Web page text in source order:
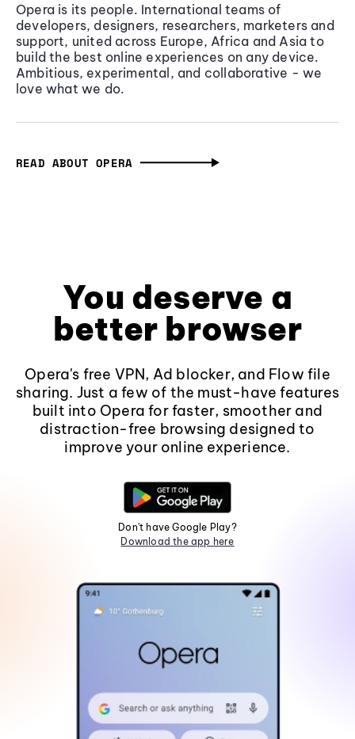
Opera is its people. International teams of
developers, designers, researchers, marketers and
support, united across Europe, Africa and Asia to
build the best online experiences on any device.
Ambitious, experimental, and collaborative - we
love what we do.
READ ABOUT OPERA
You deserve a
better browser
Opera's free VPN, Ad blocker, and Flow file
sharing. Just a few of the must-have features
built into Opera for faster, smoother and
distraction-free browsing designed to
improve your online experience.
Don't have Google Play?
Download the app here